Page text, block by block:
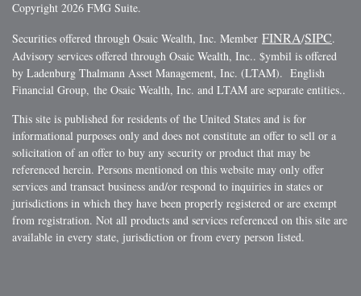
Copyright 2026 FMG Suite.
Securities offered through Osaic Wealth, Inc. Member FINRA/SIPC.
Advisory services offered through Osaic Wealth, Inc.. $ymbil is offered
by Ladenburg Thalmann Asset Management, Inc. (LTAM). English
Financial Group, the Osaic Wealth, Inc. and LTAM are separate entities..
This site is published for residents of the United States and is for
informational purposes only and does not constitute an offer to sell or a
solicitation of an offer to buy any security or product that may be
referenced herein. Persons mentioned on this website may only offer
services and transact business and/or respond to inquiries in states or
jurisdictions in which they have been properly registered or are exempt
from registration. Not all products and services referenced on this site are
available in every state, jurisdiction or from every person listed.